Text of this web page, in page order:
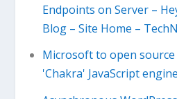
Endpoints on Server –
Blog – Site Home –
Microsoft to open source
'Chakra' JavaScript